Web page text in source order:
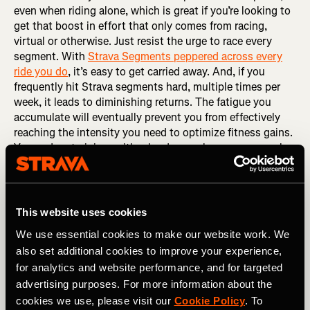
This website uses cookies
We use essential cookies to make our website work. We
also set additional cookies to improve your experience,
for analytics and website performance, and for targeted
advertising purposes. For more information about the
cookies we use, please visit our Cookie Policy. To
even when riding alone, which is great if you’re looking to
get that boost in effort that only comes from racing,
virtual or otherwise. Just resist the urge to race every
segment. With Strava Segments peppered across every
ride you do, it’s easy to get carried away. And, if you
frequently hit Strava segments hard, multiple times per
week, it leads to diminishing returns. The fatigue you
accumulate will eventually prevent you from effectively
reaching the intensity you need to optimize fitness gains.
You end up training neither hard enough or easy enough.
That middle ground limits adaptation. So, the best thing
RELATED: The Art of Naming a Strava Segment
Pick a day to go all-in
Some riders can’t resisthunting segments, even if they
have a plan or their coach asks them not to. So, if you
can’t help but hunt, dedicate one day each week to racing